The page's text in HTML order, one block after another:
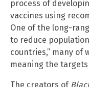
process of
vaccines using
One of the long-
to reduce
countries,” many of
meaning the
The creators of